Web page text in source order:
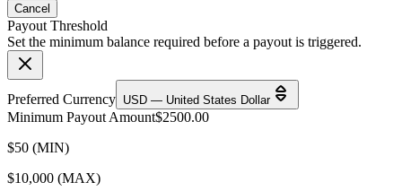
Cancel
Payout Threshold
Set the minimum balance required before a payout is triggered.
Preferred Currency USD — United States Dollar
Minimum Payout Amount$2500.00
$50 (MIN)
$10,000 (MAX)